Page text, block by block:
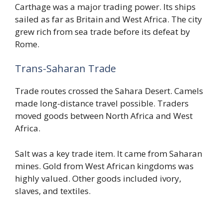
Carthage was a major trading power. Its ships
sailed as far as Britain and West Africa. The city
grew rich from sea trade before its defeat by
Rome.
Trans-Saharan Trade
Trade routes crossed the Sahara Desert. Camels
made long-distance travel possible. Traders
moved goods between North Africa and West
Africa.
Salt was a key trade item. It came from Saharan
mines. Gold from West African kingdoms was
highly valued. Other goods included ivory,
slaves, and textiles.